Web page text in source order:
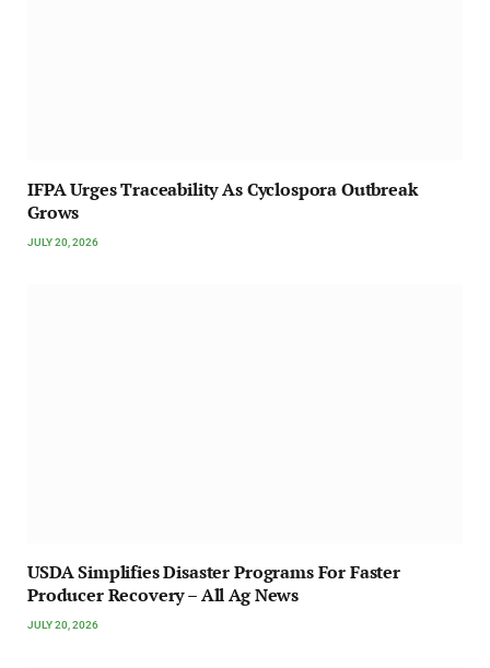
IFPA Urges Traceability As Cyclospora Outbreak
Grows
JULY 20, 2026
USDA Simplifies Disaster Programs For Faster
Producer Recovery – All Ag News
JULY 20, 2026